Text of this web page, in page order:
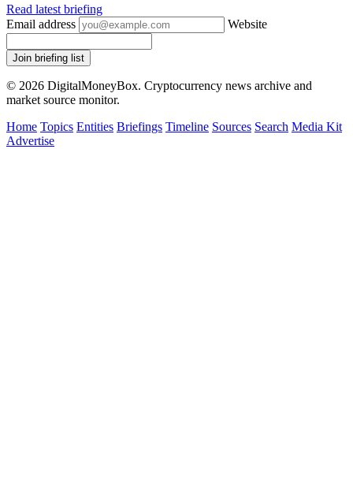
Read latest briefing
Email address
Website
Join briefing list
© 2026 DigitalMoneyBox. Cryptocurrency news archive and
market source monitor.
Home Topics Entities Briefings Timeline Sources Search Media Kit
Advertise